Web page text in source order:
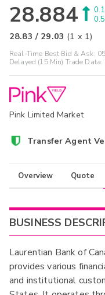
28.884
28.83 / 29.03 (1 x 1)
Real-Time Best Bid & Ask:
Delayed (15 Min) Trade Data:
Pink Limited Market
Transfer Agent
Overview Quote
BUSINESS
Laurentian Bank of
provides various
and institutional